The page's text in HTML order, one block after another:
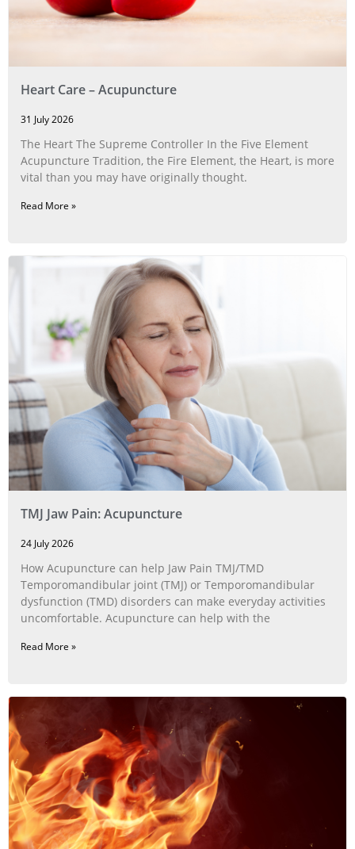
Heart Care – Acupuncture
31 July 2026
The Heart The Supreme Controller In the Five Element
Acupuncture Tradition, the Fire Element, the Heart, is more
vital than you may have originally thought.
Read More »
TMJ Jaw Pain: Acupuncture
24 July 2026
How Acupuncture can help Jaw Pain TMJ/TMD
Temporomandibular joint (TMJ) or Temporomandibular
dysfunction (TMD) disorders can make everyday activities
uncomfortable. Acupuncture can help with the
Read More »